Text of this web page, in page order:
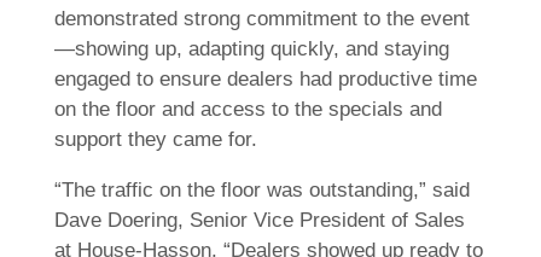
demonstrated strong commitment to the event
—showing up, adapting quickly, and staying
engaged to ensure dealers had productive time
on the floor and access to the specials and
support they came for.
“The traffic on the floor was outstanding,” said
Dave Doering, Senior Vice President of Sales
at House-Hasson. “Dealers showed up ready to